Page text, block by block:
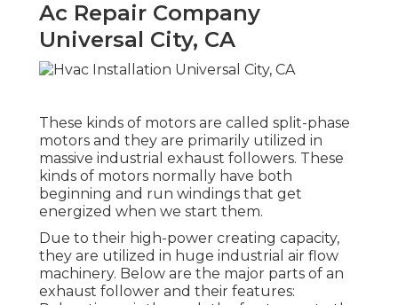
Ac Repair Company
Universal City, CA
These kinds of motors are called split-phase
motors and they are primarily utilized in
massive industrial exhaust followers. These
kinds of motors normally have both
beginning and run windings that get
energized when we start them.
Due to their high-power creating capacity,
they are utilized in huge industrial air flow
machinery. Below are the major parts of an
exhaust follower and their features: